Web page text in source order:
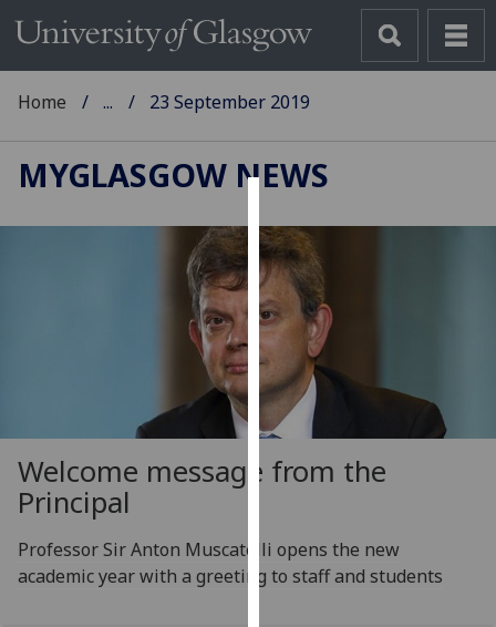
We
use
cookies
to
improve
user
experience
and
allow
advertising
via
Home ... 23 September 2019
MYGLASGOW NEWS
Welcome message from the
Principal
Professor Sir Anton Muscatelli opens the new
academic year with a greeting to staff and students